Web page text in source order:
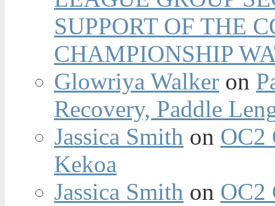
SUPPORT OF THE
CHAMPIONSHIP
Glowriya Walker on
Recovery, Paddle
Jassica Smith on OC2
Kekoa
Jassica Smith on OC2